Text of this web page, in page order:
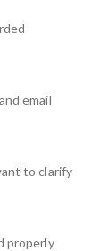
email
to clarify
properly